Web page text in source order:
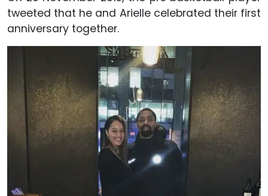
tweeted that he and Arielle celebrated their first
anniversary together.